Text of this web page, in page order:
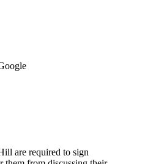
are required to sign